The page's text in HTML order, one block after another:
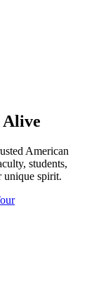
Alive
American
students,
unique spirit.